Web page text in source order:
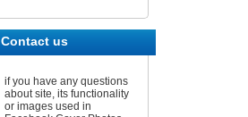
Contact us
if you have any questions
about site, its functionality
or images used in